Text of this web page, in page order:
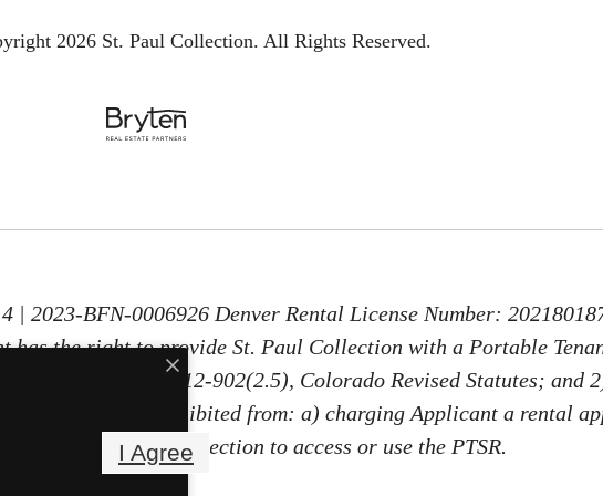
2026 St. Paul Collection. All Rights Reserved.
| 2023-BFN-0006926 Denver Rental License Number:
has the right to provide St. Paul Collection with a Portable
as defined in § 38-12-902(2.5), Colorado Revised Statutes; and
Collection is prohibited from: a) charging Applicant a rental
fee for St. Paul Collection to access or use the PTSR.
I Agree